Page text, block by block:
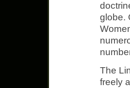
globe.
The
freely